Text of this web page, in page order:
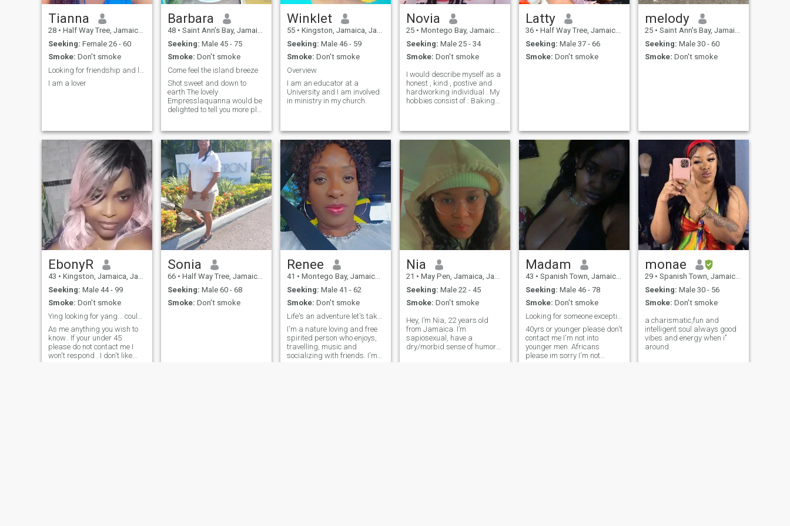
Tianna
28 • Half Way Tree, Jamaica, Jamaica
Seeking: Female 26 - 60
Smoke: Don't smoke
I am a lover
Barbara
48 • Saint Ann's Bay, Jamaica, Jamaica
Seeking: Male 45 - 75
Smoke: Don't smoke
Come feel the island breeze
Shot sweet and down to
earth The lovely
Empresslaquanna would be
delighted to tell you more plz
both of our time how are we
to get to know each other if
you sont communicate after
giving me ur number this is
not a porn site its a dating
program I only do video call
not send any pictures i want
to see who am talking to
please stop wasting my time
this is not a porn site respect
yourself plz if you know you
not looking for someone
serious don't text me am not
here to play.
Winklet
55 • Kingston, Jamaica, Jamaica
Seeking: Male 46 - 59
Smoke: Don't smoke
Overview
I am an educator at a
University and I am involved
in ministry in my church.
Novia
25 • Montego Bay, Jamaica, Jamaica
Seeking: Male 25 - 34
Smoke: Don't smoke
I would describe myself as a
honest , kind , postive and
hardworking individual . My
hobbies consist of : Baking
something new ) , reading
and spending quality time
with family members and
Latty
36 • Half Way Tree, Jamaica, Jamaica
Seeking: Male 37 - 66
Smoke: Don't smoke
melody
25 • Saint Ann's Bay, Jamaica, Jamaica
Seeking: Male 30 - 60
Smoke: Don't smoke
EbonyR
43 • Kingston, Jamaica, Jamaica
Seeking: Male 44 - 99
Smoke: Don't smoke
As me anything you wish to
know.. If your under 45
please do not contact me I
won't respond . I don't like
Sonia
66 • Half Way Tree, Jamaica, Jamaica
Seeking: Male 60 - 68
Smoke: Don't smoke
Renee
41 • Montego Bay, Jamaica, Jamaica
Seeking: Male 41 - 62
Smoke: Don't smoke
I'm a nature loving and free
spirited person who enjoys,
travelling, music and
socializing with friends. I'm
Nia
21 • May Pen, Jamaica, Jamaica
Seeking: Male 22 - 45
Smoke: Don't smoke
Hey, I’m Nia, 22 years old
from Jamaica. I’m
sapiosexual, have a
dry/morbid sense of humor
Madam
43 • Spanish Town, Jamaica, Jamaica
Seeking: Male 46 - 78
Smoke: Don't smoke
40yrs or younger please don't
contact me I'm not into
younger men. Africans
please im sorry I'm not
monae
29 • Spanish Town, Jamaica, Jamaica
Seeking: Male 30 - 56
Smoke: Don't smoke
a charismatic,fun and
intelligent soul always good
vibes and energy when i’’
around